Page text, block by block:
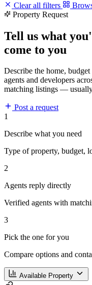
Clear all filters
Property Request
Tell us what
come to you
Describe the home,
agents and developers
matching listings —
Post a request
1
Describe what you need
Type of property, budget,
2
Agents reply directly
Verified agents with
3
Pick the one for you
Compare options and
Available Property